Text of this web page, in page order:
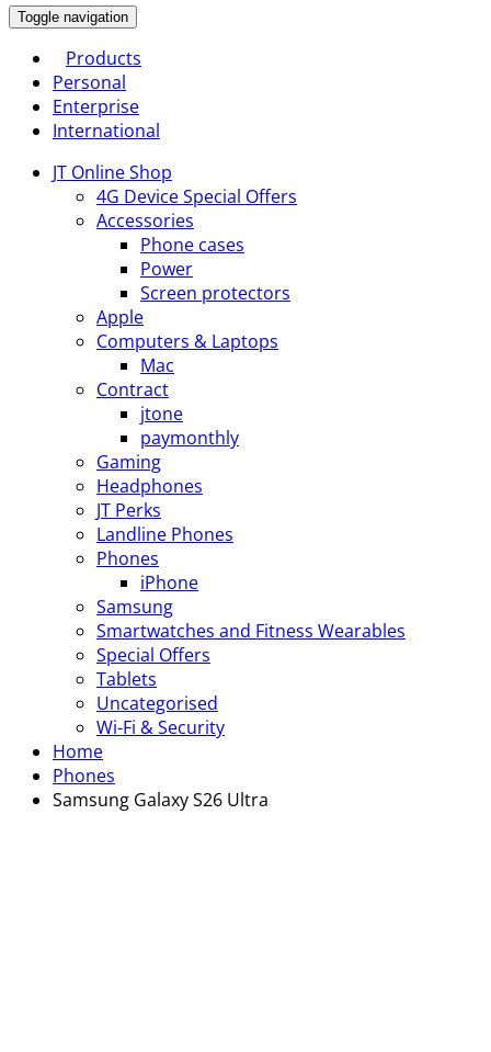
Toggle navigation
Products
Personal
Enterprise
International
JT Online Shop
4G Device Special Offers
Accessories
Phone cases
Power
Screen protectors
Apple
Computers & Laptops
Mac
Contract
jtone
paymonthly
Gaming
Headphones
JT Perks
Landline Phones
Phones
iPhone
Samsung
Smartwatches and Fitness Wearables
Special Offers
Tablets
Uncategorised
Wi-Fi & Security
Home
Phones
Samsung Galaxy S26 Ultra